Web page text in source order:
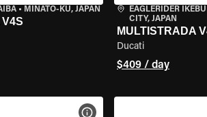
• MINATO-KU, JAPAN
EAGLERIDER
CITY, JAPAN
MULTISTRADA
Ducati
$409 / day
VIEW BIKE SPECS